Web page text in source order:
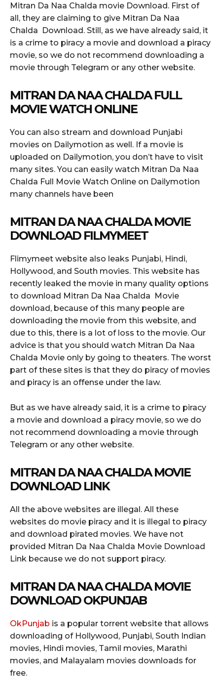
Mitran Da Naa Chalda movie Download. First of
all, they are claiming to give Mitran Da Naa
Chalda Download. Still, as we have already said, it
is a crime to piracy a movie and download a piracy
movie, so we do not recommend downloading a
movie through Telegram or any other website.
MITRAN DA NAA CHALDA FULL
MOVIE WATCH ONLINE
You can also stream and download Punjabi
movies on Dailymotion as well. If a movie is
uploaded on Dailymotion, you don’t have to visit
many sites. You can easily watch Mitran Da Naa
Chalda Full Movie Watch Online on Dailymotion
many channels have been
MITRAN DA NAA CHALDA MOVIE
DOWNLOAD FILMYMEET
Flimymeet website also leaks Punjabi, Hindi,
Hollywood, and South movies. This website has
recently leaked the movie in many quality options
to download Mitran Da Naa Chalda Movie
download, because of this many people are
downloading the movie from this website, and
due to this, there is a lot of loss to the movie. Our
advice is that you should watch Mitran Da Naa
Chalda Movie only by going to theaters. The worst
part of these sites is that they do piracy of movies
and piracy is an offense under the law.
But as we have already said, it is a crime to piracy
a movie and download a piracy movie, so we do
not recommend downloading a movie through
Telegram or any other website.
MITRAN DA NAA CHALDA MOVIE
DOWNLOAD LINK
All the above websites are illegal. All these
websites do movie piracy and it is illegal to piracy
and download pirated movies. We have not
provided Mitran Da Naa Chalda Movie Download
Link because we do not support piracy.
MITRAN DA NAA CHALDA MOVIE
DOWNLOAD OKPUNJAB
OkPunjab is a popular torrent website that allows
downloading of Hollywood, Punjabi, South Indian
movies, Hindi movies, Tamil movies, Marathi
movies, and Malayalam movies downloads for
free.